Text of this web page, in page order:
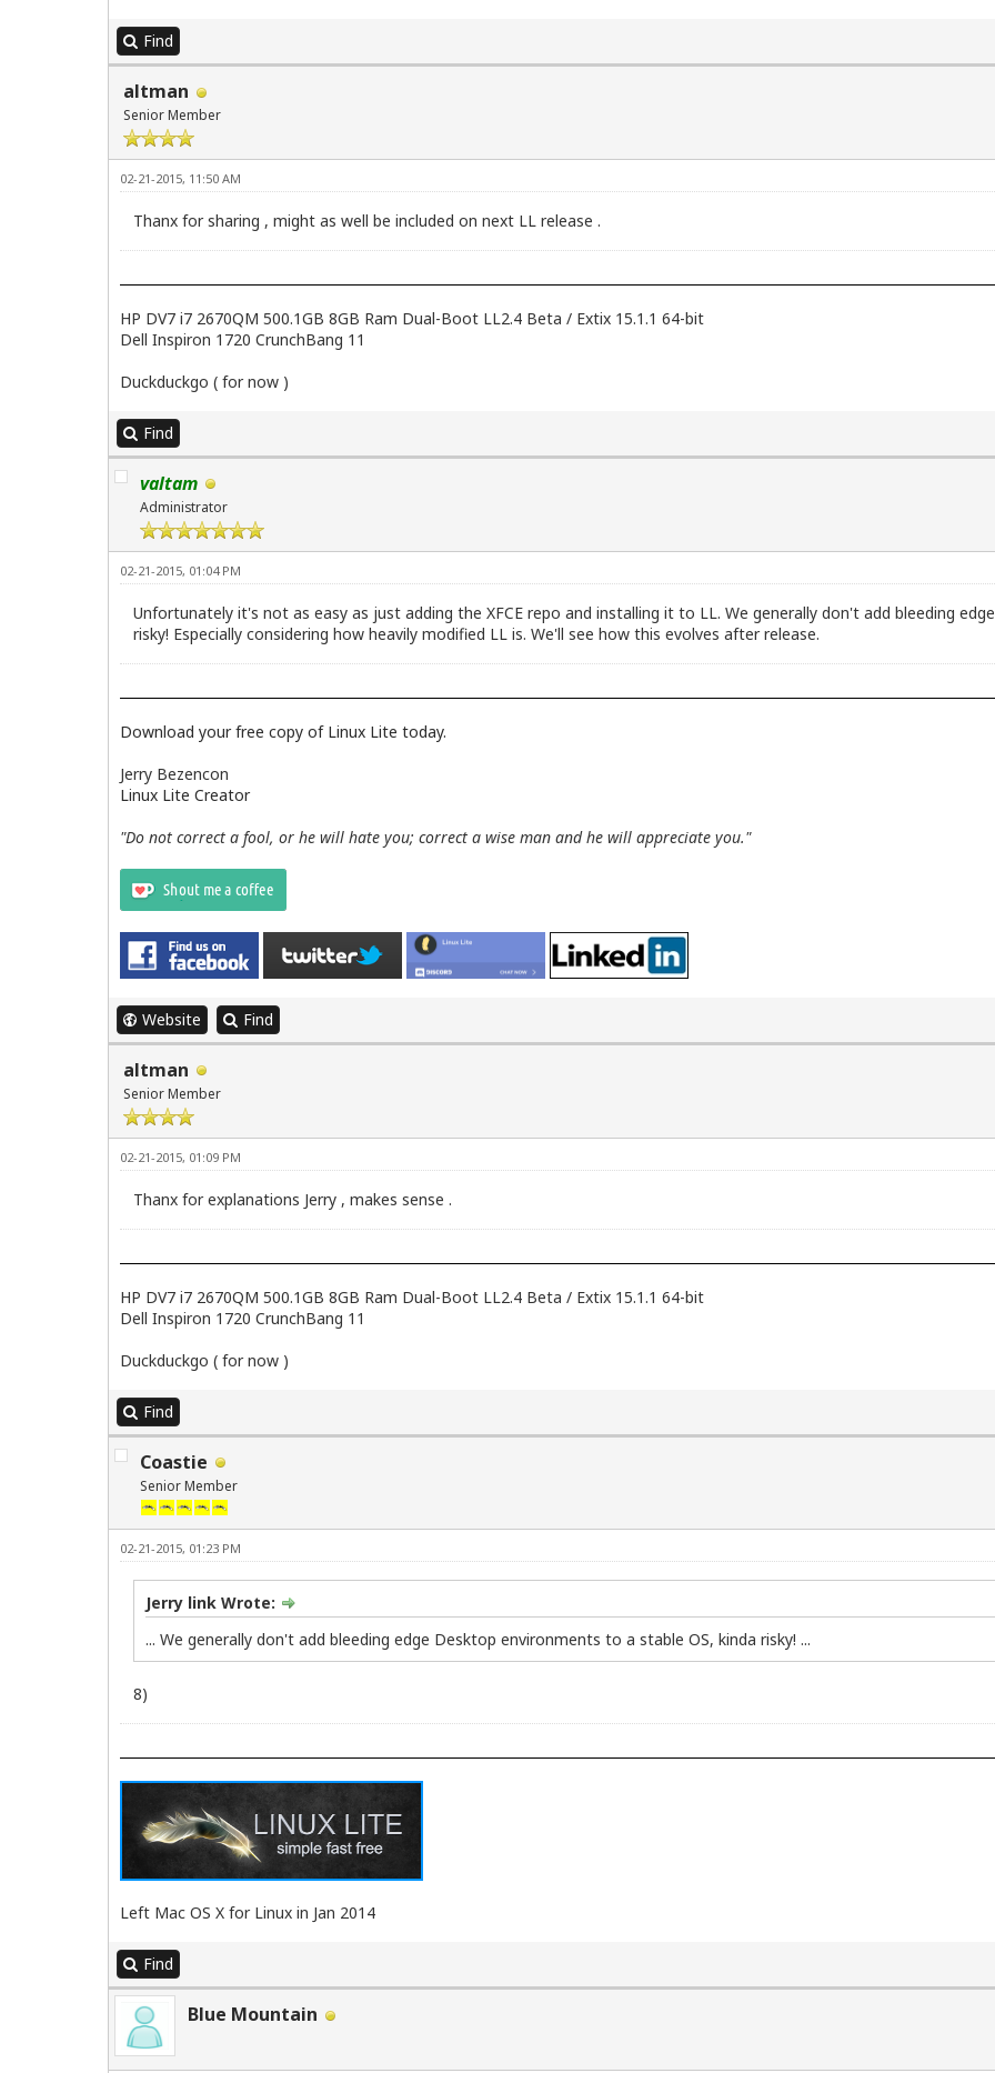
Find
altman
Senior Member
02-21-2015, 11:50 AM
Thanx for sharing , might as well be included on next LL release .
HP DV7 i7 2670QM 500.1GB 8GB Ram Dual-Boot LL2.4 Beta / Extix 15.1.1 64-bit
Dell Inspiron 1720 CrunchBang 11
Duckduckgo ( for now )
Find
valtam
Administrator
02-21-2015, 01:04 PM
Unfortunately it's not as easy as just adding the XFCE repo and installing it to LL. We generally don't add bleeding
risky! Especially considering how heavily modified LL is. We'll see how this evolves after release.
Download your free copy of Linux Lite today.
Jerry Bezencon
Linux Lite Creator
"Do not correct a fool, or he will hate you; correct a wise man and he will appreciate you."
Website Find
altman
Senior Member
02-21-2015, 01:09 PM
Thanx for explanations Jerry , makes sense .
HP DV7 i7 2670QM 500.1GB 8GB Ram Dual-Boot LL2.4 Beta / Extix 15.1.1 64-bit
Dell Inspiron 1720 CrunchBang 11
Duckduckgo ( for now )
Find
Coastie
Senior Member
02-21-2015, 01:23 PM
Jerry link Wrote:
... We generally don't add bleeding edge Desktop environments to a stable OS, kinda risky! ...
8)
Left Mac OS X for Linux in Jan 2014
Find
Blue Mountain